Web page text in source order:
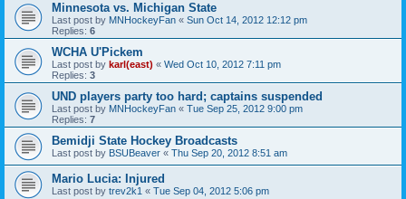
Minnesota vs. Michigan State
Last post by MNHockeyFan « Sun Oct 14, 2012 12:12 pm
Replies: 6
WCHA U'Pickem
Last post by karl(east) « Wed Oct 10, 2012 7:11 pm
Replies: 3
UND players party too hard; captains suspended
Last post by MNHockeyFan « Tue Sep 25, 2012 9:00 pm
Replies: 7
Bemidji State Hockey Broadcasts
Last post by BSUBeaver « Thu Sep 20, 2012 8:51 am
Mario Lucia: Injured
Last post by trev2k1 « Tue Sep 04, 2012 5:06 pm